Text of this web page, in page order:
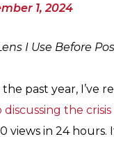
1, 2024
I Use Before
the past year, I’ve
discussing the
views in 24